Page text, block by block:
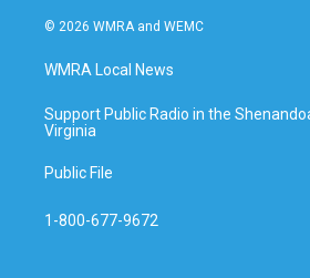
© 2026 WMRA and WEMC
WMRA Local News
Support Public Radio in the
Virginia
Public File
1-800-677-9672